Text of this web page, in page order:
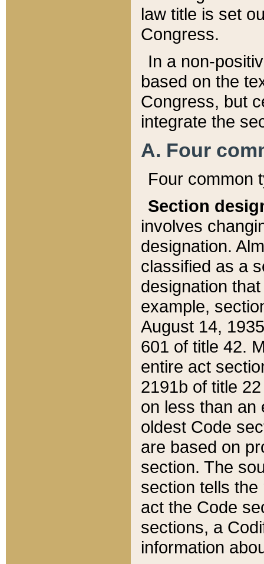
law title is set
Congress.
In a non-
based on the
Congress, but
integrate the
A. Four
Four common
Section
involves
designation.
classified as a
designation
example,
August 14,
601 of title 42.
entire act
2191b of title
on less than an
oldest Code
are based on
section. The
section tells
act the Code
sections, a
information